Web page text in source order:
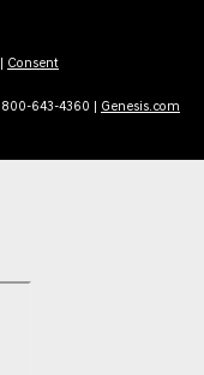
| Consent
800-643-4360 | Genesis.com